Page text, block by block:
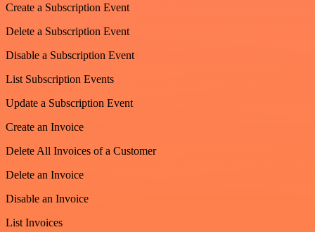
Create a Subscription Event
Delete a Subscription Event
Disable a Subscription Event
List Subscription Events
Update a Subscription Event
Create an Invoice
Delete All Invoices of a Customer
Delete an Invoice
Disable an Invoice
List Invoices